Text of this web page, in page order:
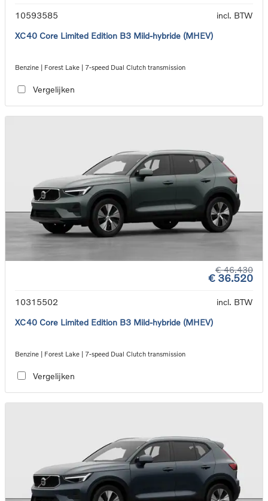
10593585
incl. BTW
XC40 Core Limited Edition B3 Mild-hybride (MHEV)
Benzine | Forest Lake | 7-speed Dual Clutch transmission
Vergelijken
€ 46.430
€ 36.520
10315502
incl. BTW
XC40 Core Limited Edition B3 Mild-hybride (MHEV)
Benzine | Forest Lake | 7-speed Dual Clutch transmission
Vergelijken